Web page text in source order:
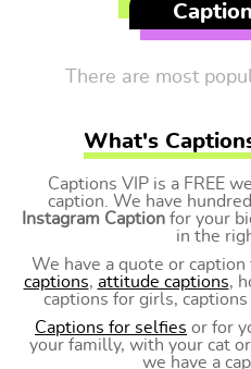
There are most
What's
Captions VIP is a FREE
caption. We have
Instagram Caption for your
in the
We have a quote or
captions, attitude captions,
captions for girls, captions
Captions for selfies or for
your familly, with your cat
we have a